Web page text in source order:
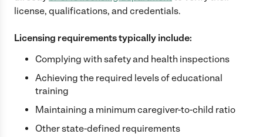
license, qualifications, and credentials.
Licensing requirements typically include:
Complying with safety and health inspections
Achieving the required levels of educational
training
Maintaining a minimum caregiver-to-child ratio
Other state-defined requirements